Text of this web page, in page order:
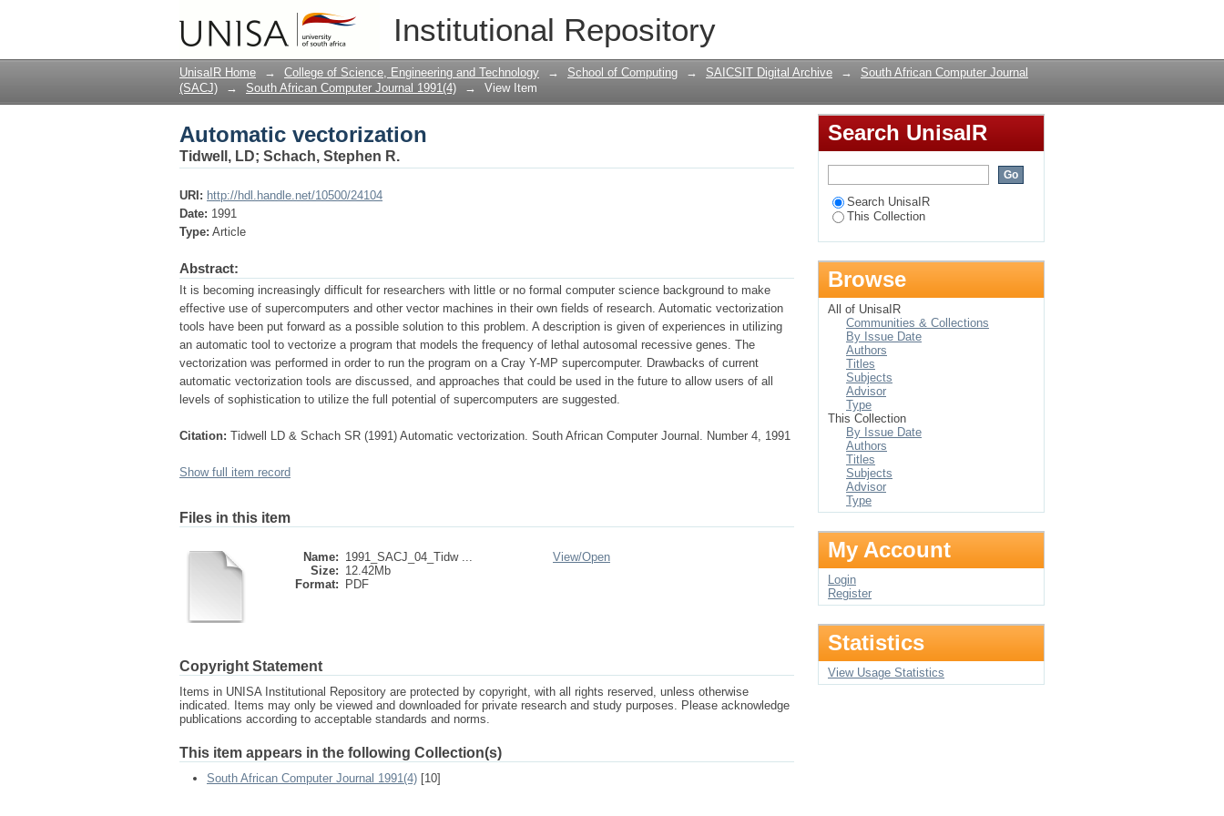
Institutional Repository
Automatic vectorization
UnisaIR Home → College of Science, Engineering and Technology → School of Computing → SAICSIT Digital Archive →
South African Computer Journal
(SACJ)
→ South African Computer Journal 1991(4) → View Item
Automatic vectorization
Tidwell, LD; Schach, Stephen R.
URI: http://hdl.handle.net/10500/24104
Date: 1991
Type: Article
Abstract:
It is becoming increasingly difficult for researchers with little or no formal computer science background to make
effective use of supercomputers and other vector machines in their own fields of research. Automatic vectorization
tools have been put forward as a possible solution to this problem. A description is given of experiences in utilizing
an automatic tool to vectorize a program that models the frequency of lethal autosomal recessive genes. The
vectorization was performed in order to run the program on a Cray Y-MP supercomputer. Drawbacks of current
automatic vectorization tools are discussed, and approaches that could be used in the future to allow users of all
levels of sophistication to utilize the full potential of supercomputers are suggested.
Citation: Tidwell LD & Schach SR (1991) Automatic vectorization. South African Computer Journal. Number 4, 1991
Show full item record
Files in this item
Name: 1991_SACJ_04_Tidw ...
Size: 12.42Mb
Format:
PDF
View/Open
Copyright Statement
Items in UNISA Institutional Repository are protected by copyright, with all rights reserved, unless otherwise
indicated. Items may only be viewed and downloaded for private research and study purposes. Please acknowledge
publications according to acceptable standards and norms.
This item appears in the following Collection(s)
South African Computer Journal 1991(4) [10]
Search UnisaIR
Search UnisaIR
This Collection
Browse
All of UnisaIR
Communities & Collections
By Issue Date
Authors
Titles
Subjects
Advisor
Type
This Collection
By Issue Date
Authors
Titles
Subjects
Advisor
Type
My Account
Login
Register
Statistics
View Usage Statistics